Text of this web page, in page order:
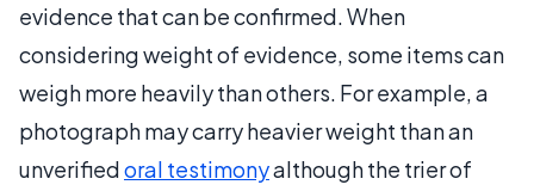
evidence that can be confirmed. When
considering weight of evidence, some items can
weigh more heavily than others. For example, a
photograph may carry heavier weight than an
unverifiedoral testimonyalthough the trier of